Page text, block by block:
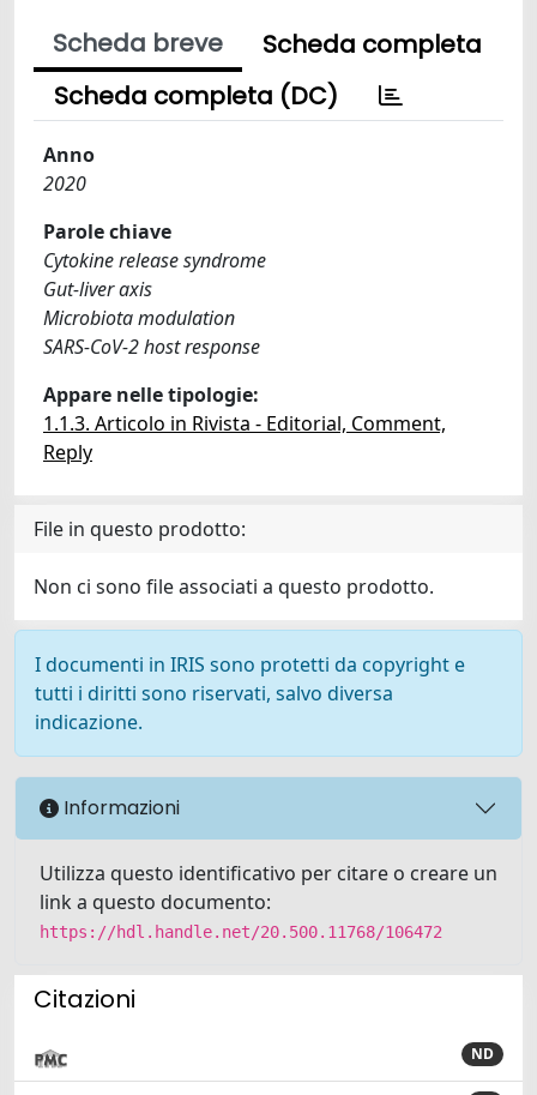
Scheda breve
Scheda completa
Scheda completa (DC)
Anno
2020
Parole chiave
Cytokine release syndrome
Gut-liver axis
Microbiota modulation
SARS-CoV-2 host response
Appare nelle tipologie:
1.1.3. Articolo in Rivista - Editorial, Comment,
Reply
File in questo prodotto:
Non ci sono file associati a questo prodotto.
I documenti in IRIS sono protetti da copyright e
tutti i diritti sono riservati, salvo diversa
indicazione.
Informazioni
Utilizza questo identificativo per citare o creare un
link a questo documento:
https://hdl.handle.net/20.500.11768/106472
Citazioni
ND